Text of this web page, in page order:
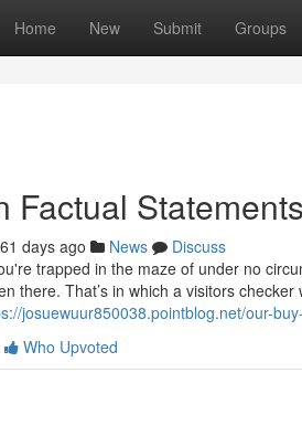
Home New Submit Groups
Factual
days ago News
Discuss
trapped in the maze of under no
there. That’s in which a visitors
josuewuur850038.pointblog.net/our-
Who Upvoted